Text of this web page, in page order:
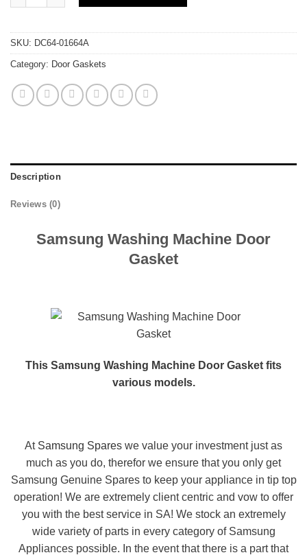
SKU: DC64-01664A
Category: Door Gaskets
Description
Reviews (0)
Samsung Washing Machine Door
Gasket
This Samsung Washing Machine Door Gasket fits
various models.
At Samsung Spares we value your investment just as
much as you do, therefor we ensure that you only get
Samsung Genuine Spares to keep your appliance in tip top
operation! We are extremely client centric and vow to offer
you with the best service in SA! We stock an extremely
wide variety of parts in every category of Samsung
Appliances possible. In the event that there is a part that